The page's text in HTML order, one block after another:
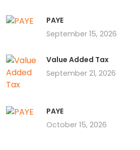
PAYE
September 15, 2026
Value Added Tax
September 21, 2026
PAYE
October 15, 2026